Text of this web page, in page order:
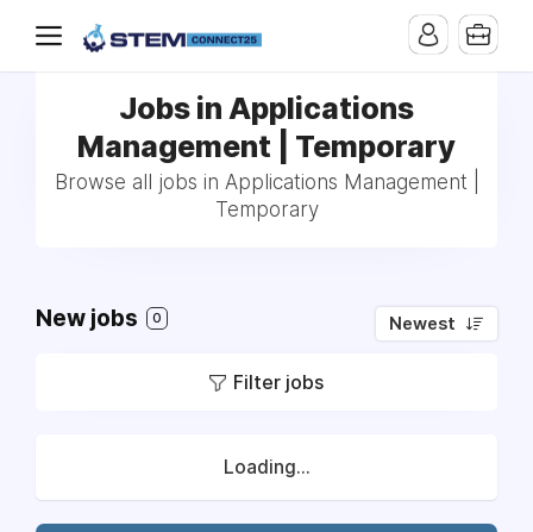
Jobs in Applications
Management | Temporary
Browse all jobs in Applications Management |
Temporary
New jobs 0 Newest
Filter jobs
Loading...